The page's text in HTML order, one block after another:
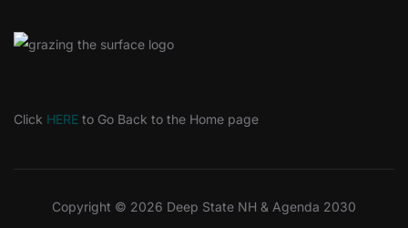
Click HERE to Go Back to the Home page
Copyright © 2026 Deep State NH & Agenda 2030